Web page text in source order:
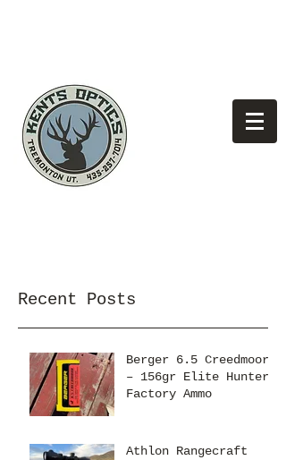
Recent Posts
Berger 6.5 Creedmoor
– 156gr Elite Hunter
Factory Ammo
Athlon Rangecraft